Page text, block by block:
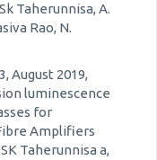
Taherunnisa, A.
Rao, N.
August 2019,
luminescence
for
Amplifiers
Taherunnisa a,